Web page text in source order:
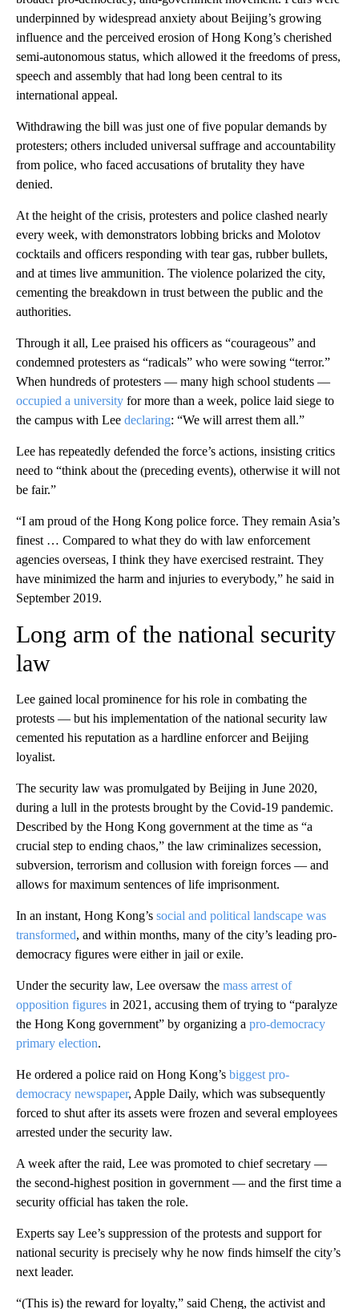
underpinned by widespread anxiety about Beijing’s growing
influence and the perceived erosion of Hong Kong’s cherished
semi-autonomous status, which allowed it the freedoms of press,
speech and assembly that had long been central to its
international appeal.
Withdrawing the bill was just one of five popular demands by
protesters; others included universal suffrage and accountability
from police, who faced accusations of brutality they have
denied.
At the height of the crisis, protesters and police clashed nearly
every week, with demonstrators lobbing bricks and Molotov
cocktails and officers responding with tear gas, rubber bullets,
and at times live ammunition. The violence polarized the city,
cementing the breakdown in trust between the public and the
authorities.
Through it all, Lee praised his officers as “courageous” and
condemned protesters as “radicals” who were sowing “terror.”
When hundreds of protesters — many high school students —
occupied a university for more than a week, police laid siege to
the campus with Lee declaring: “We will arrest them all.”
Lee has repeatedly defended the force’s actions, insisting critics
need to “think about the (preceding events), otherwise it will not
be fair.”
“I am proud of the Hong Kong police force. They remain Asia’s
finest … Compared to what they do with law enforcement
agencies overseas, I think they have exercised restraint. They
have minimized the harm and injuries to everybody,” he said in
September 2019.
Long arm of the national security
law
Lee gained local prominence for his role in combating the
protests — but his implementation of the national security law
cemented his reputation as a hardline enforcer and Beijing
loyalist.
The security law was promulgated by Beijing in June 2020,
during a lull in the protests brought by the Covid-19 pandemic.
Described by the Hong Kong government at the time as “a
crucial step to ending chaos,” the law criminalizes secession,
subversion, terrorism and collusion with foreign forces — and
allows for maximum sentences of life imprisonment.
In an instant, Hong Kong’s social and political landscape was
transformed, and within months, many of the city’s leading pro-
democracy figures were either in jail or exile.
Under the security law, Lee oversaw the mass arrest of
opposition figures in 2021, accusing them of trying to “paralyze
the Hong Kong government” by organizing a pro-democracy
primary election.
He ordered a police raid on Hong Kong’s biggest pro-
democracy newspaper, Apple Daily, which was subsequently
forced to shut after its assets were frozen and several employees
arrested under the security law.
A week after the raid, Lee was promoted to chief secretary —
the second-highest position in government — and the first time a
security official has taken the role.
Experts say Lee’s suppression of the protests and support for
national security is precisely why he now finds himself the city’s
next leader.
“(This is) the reward for loyalty,” said Cheng, the activist and